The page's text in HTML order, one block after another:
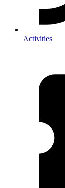
Activities